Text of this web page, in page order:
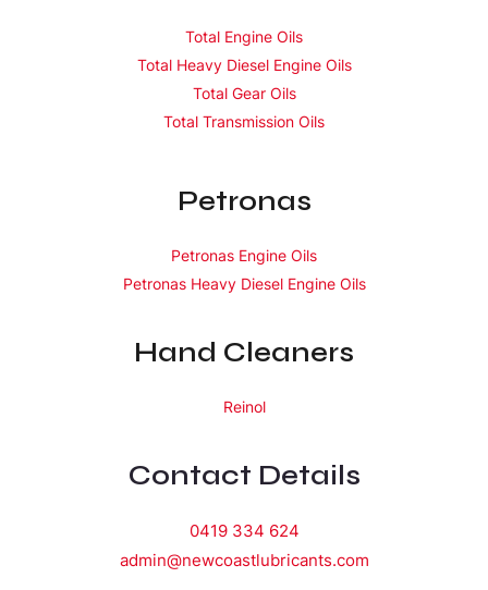
Total Engine Oils
Total Heavy Diesel Engine Oils
Total Gear Oils
Total Transmission Oils
Petronas
Petronas Engine Oils
Petronas Heavy Diesel Engine Oils
Hand Cleaners
Reinol
Contact Details
0419 334 624
admin@newcoastlubricants.com